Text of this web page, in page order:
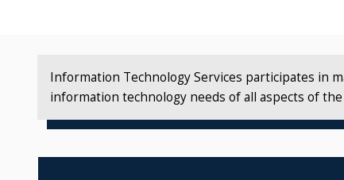
Information Technology Services participates in
information technology needs of all aspects of